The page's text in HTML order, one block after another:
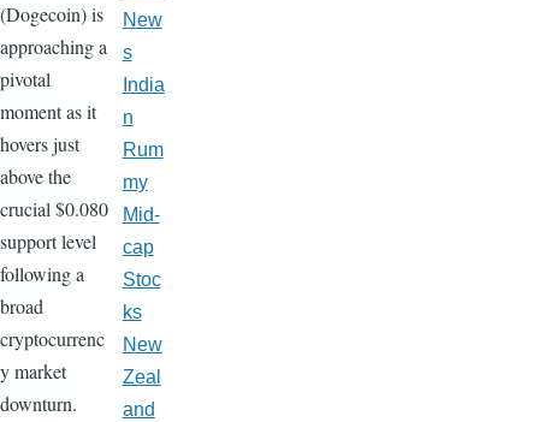
(Dogecoin) is
approaching a
pivotal
moment as it
hovers just
above the
crucial $0.080
support level
following a
broad
cryptocurrenc
y market
downturn.
New
s
India
n
Rum
my
Mid-
cap
Stoc
ks
New
Zeal
and